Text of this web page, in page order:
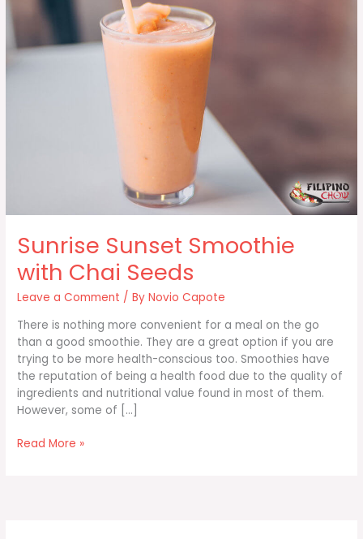
Sunrise Sunset Smoothie
with Chai Seeds
Leave a Comment / ByNovio Capote
There is nothing more convenient for a meal on the go
than a good smoothie. They are a great option if you are
trying to be more health-conscious too. Smoothies have
the reputation of being a health food due to the quality of
ingredients and nutritional value found in most of them.
However, some of […]
Sunrise
Read More »